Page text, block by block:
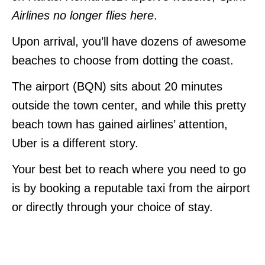
Airlines no longer flies here.
Upon arrival, you’ll have dozens of awesome
beaches to choose from dotting the coast.
The airport (BQN) sits about 20 minutes
outside the town center, and while this pretty
beach town has gained airlines’ attention,
Uber is a different story.
Your best bet to reach where you need to go
is by booking a reputable taxi from the airport
or directly through your choice of stay.